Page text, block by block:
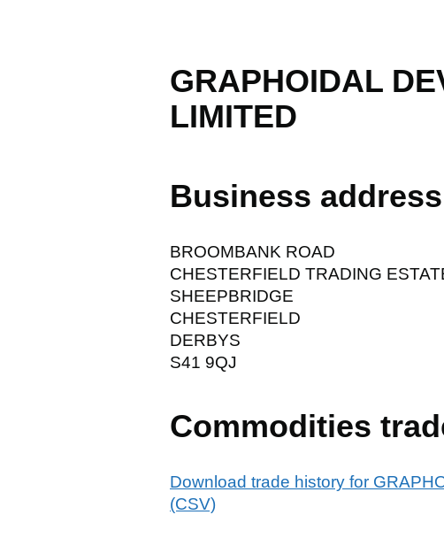
GRAPHOIDAL
LIMITED
Business address
BROOMBANK ROAD
CHESTERFIELD TRADING
SHEEPBRIDGE
CHESTERFIELD
DERBYS
S41 9QJ
Commodities
Download trade history for
(CSV)